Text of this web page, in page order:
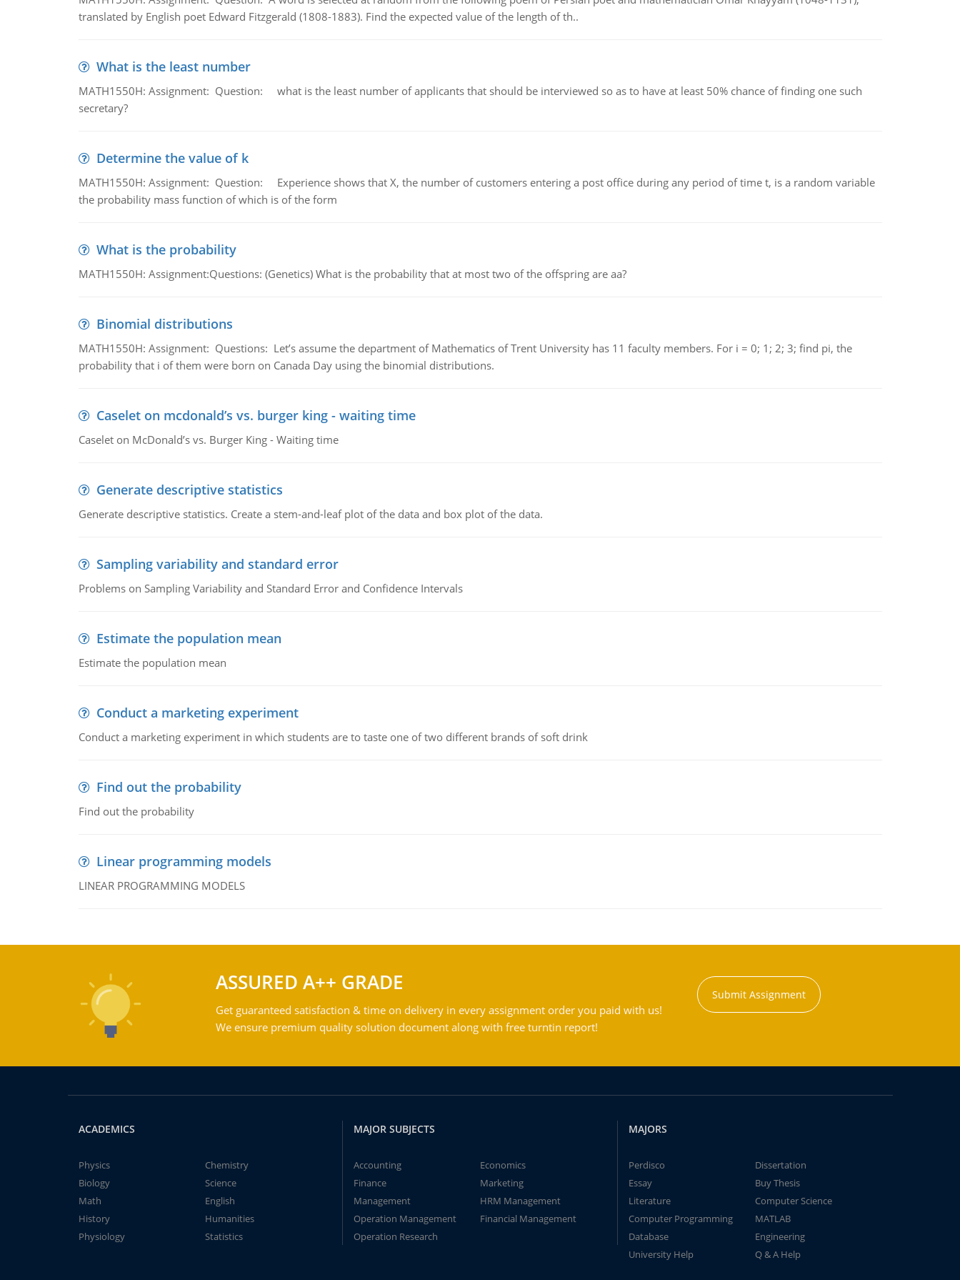
translated by English poet Edward Fitzgerald (1808-1883). Find the expected value of the length of th..
What is the least number
MATH1550H: Assignment: Question: what is the least number of applicants that should be interviewed so as to have at least 50% chance of finding one such
secretary?
Determine the value of k
MATH1550H: Assignment: Question: Experience shows that X, the number of customers entering a post office during any period of time t, is a random variable
the probability mass function of which is of the form
What is the probability
MATH1550H: Assignment:Questions: (Genetics) What is the probability that at most two of the offspring are aa?
Binomial distributions
MATH1550H: Assignment: Questions: Let’s assume the department of Mathematics of Trent University has 11 faculty members. For i = 0; 1; 2; 3; find pi, the
probability that i of them were born on Canada Day using the binomial distributions.
Caselet on mcdonald’s vs. burger king - waiting time
Caselet on McDonald’s vs. Burger King - Waiting time
Generate descriptive statistics
Generate descriptive statistics. Create a stem-and-leaf plot of the data and box plot of the data.
Sampling variability and standard error
Problems on Sampling Variability and Standard Error and Confidence Intervals
Estimate the population mean
Estimate the population mean
Conduct a marketing experiment
Conduct a marketing experiment in which students are to taste one of two different brands of soft drink
Find out the probability
Find out the probability
Linear programming models
LINEAR PROGRAMMING MODELS
ASSURED A++ GRADE
Get guaranteed satisfaction & time on delivery in every assignment order you paid with us!
We ensure premium quality solution document along with free turntin report!
Submit Assignment
ACADEMICS
Physics
Chemistry
Biology
Science
Math
English
History
Humanities
Physiology
Statistics
MAJOR SUBJECTS
Accounting
Economics
Finance
Marketing
Management
HRM Management
Operation Management
Financial Management
Operation Research
MAJORS
Perdisco
Dissertation
Essay
Buy Thesis
Literature
Computer Science
Computer Programming
MATLAB
Database
Engineering
University Help
Q & A Help